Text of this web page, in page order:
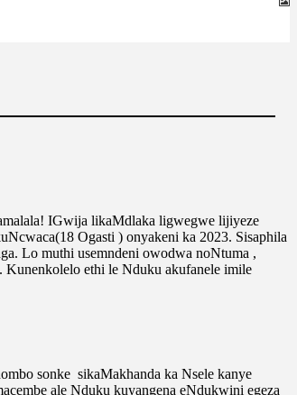
IGwija likaMdlaka ligwegwe lijiyeze
Ogasti ) onyakeni ka 2023. Sisaphila
Lo muthi usemndeni owodwa noNtuma ,
Kunenkolelo ethi le Nduku akufanele imile
sonke sikaMakhanda ka Nsele kanye
ale Nduku kuyangena eNdukwini egeza